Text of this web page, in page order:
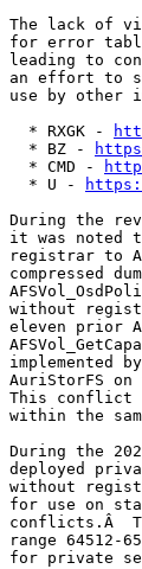
The lack of
for error
leading to
an effort to
use by other
  * RXGK -
  * BZ -
  * CMD -
  * U -
During the
it was noted
registrar to
compressed
without
eleven prior
implemented
AuriStorFS on
This conflict
within the
During the
deployed
without
for use on
conflicts.Â
range 64512-
for private